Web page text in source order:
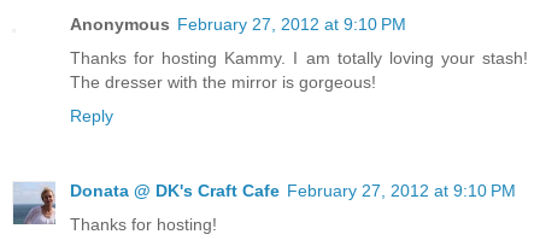
Anonymous February 27, 2012 at 9:10 PM
Thanks for hosting Kammy. I am totally loving your stash!
The dresser with the mirror is gorgeous!
Reply
Donata @ DK's Craft Cafe February 27, 2012 at 9:10 PM
Thanks for hosting!